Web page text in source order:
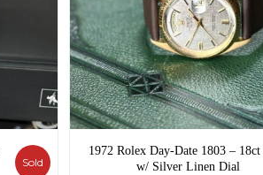
Sold
1972 Rolex Day-Date 1803 –
w/ Silver Linen Dial